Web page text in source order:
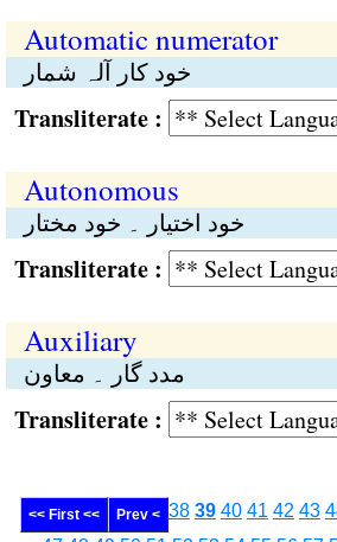
Automatic numerator
خود کار آلہ شمار
:
Autonomous
خود اختیار ۔ خود مختار
:
Auxiliary
مدد گار ۔ معاون
:
<< First << Prev < 38 39 40 41 42 43